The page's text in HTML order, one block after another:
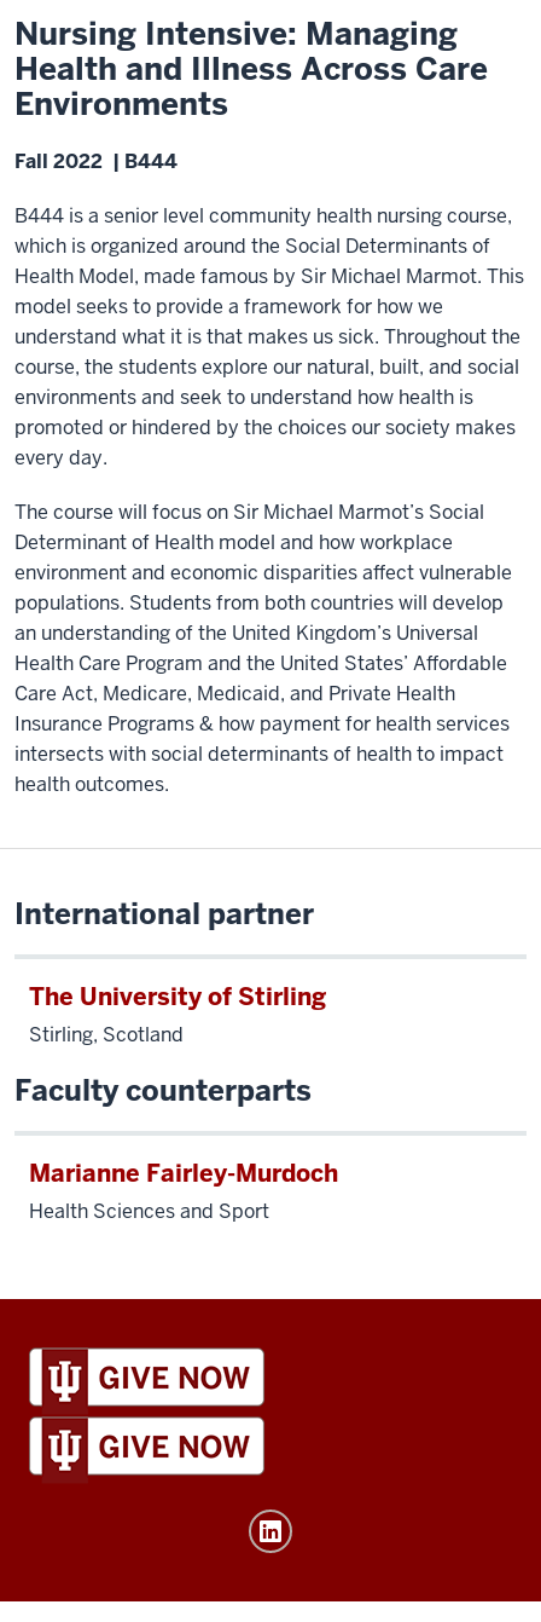
Nursing Intensive: Managing
Health and Illness Across Care
Environments
Fall 2022 | B444
B444 is a senior level community health nursing course,
which is organized around the Social Determinants of
Health Model, made famous by Sir Michael Marmot. This
model seeks to provide a framework for how we
understand what it is that makes us sick. Throughout the
course, the students explore our natural, built, and social
environments and seek to understand how health is
promoted or hindered by the choices our society makes
every day.
The course will focus on Sir Michael Marmot’s Social
Determinant of Health model and how workplace
environment and economic disparities affect vulnerable
populations. Students from both countries will develop
an understanding of the United Kingdom’s Universal
Health Care Program and the United States’ Affordable
Care Act, Medicare, Medicaid, and Private Health
Insurance Programs & how payment for health services
intersects with social determinants of health to impact
health outcomes.
International partner
The University of Stirling
Stirling, Scotland
Faculty counterparts
Marianne Fairley-Murdoch
Health Sciences and Sport
IU
Global
resources
and